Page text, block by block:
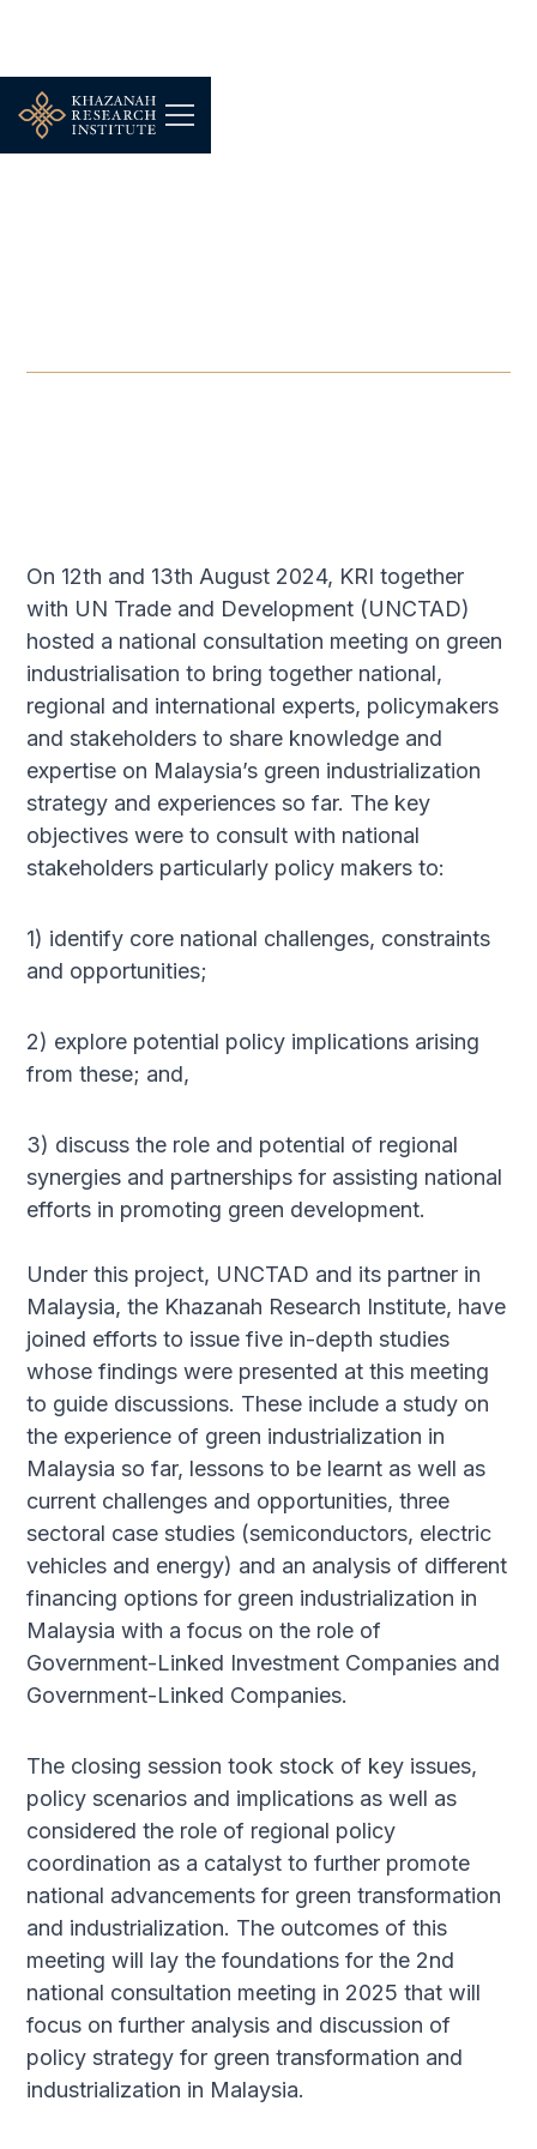
On 12th and 13th August 2024, KRI together
with UN Trade and Development (UNCTAD)
hosted a national consultation meeting on green
industrialisation to bring together national,
regional and international experts, policymakers
and stakeholders to share knowledge and
expertise on Malaysia’s green industrialization
strategy and experiences so far. The key
objectives were to consult with national
stakeholders particularly policy makers to:
1) identify core national challenges, constraints
and opportunities;
2) explore potential policy implications arising
from these; and,
3) discuss the role and potential of regional
synergies and partnerships for assisting national
efforts in promoting green development.
Under this project, UNCTAD and its partner in
Malaysia, the Khazanah Research Institute, have
joined efforts to issue five in-depth studies
whose findings were presented at this meeting
to guide discussions. These include a study on
the experience of green industrialization in
Malaysia so far, lessons to be learnt as well as
current challenges and opportunities, three
sectoral case studies (semiconductors, electric
vehicles and energy) and an analysis of different
financing options for green industrialization in
Malaysia with a focus on the role of
Government-Linked Investment Companies and
Government-Linked Companies.
The closing session took stock of key issues,
policy scenarios and implications as well as
considered the role of regional policy
coordination as a catalyst to further promote
national advancements for green transformation
and industrialization. The outcomes of this
meeting will lay the foundations for the 2nd
national consultation meeting in 2025 that will
focus on further analysis and discussion of
policy strategy for green transformation and
industrialization in Malaysia.